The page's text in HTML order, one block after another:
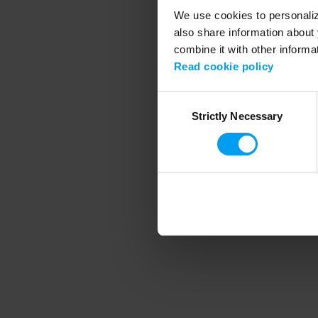
We use cookies to
also share information
combine it with other
Read cookie policy
SelectionStrictly Necessary
Application